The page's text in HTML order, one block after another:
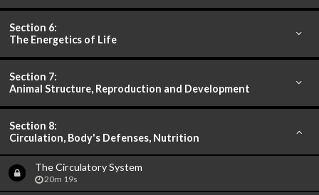
Section 6:
The Energetics of Life
Section 7:
Animal Structure, Reproduction and Development
Section 8:
Circulation, Body's Defenses, Nutrition
The Circulatory System
20m 19s